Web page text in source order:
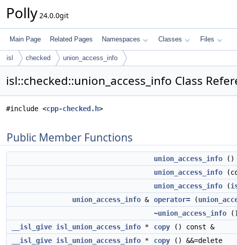
Polly 24.0.0git
Main Page Related Pages Namespaces Classes Files
isl checked union_access_info
isl::checked::union_access_info Class
#include <cpp-checked.h>
Public Member Functions
union_access_info ()
union_access_info
union_access_info (
union_access_info & operator= (
~union_access_info ()
__isl_give isl_union_access_info * copy () const &
__isl_give isl_union_access_info * copy () &&=delete